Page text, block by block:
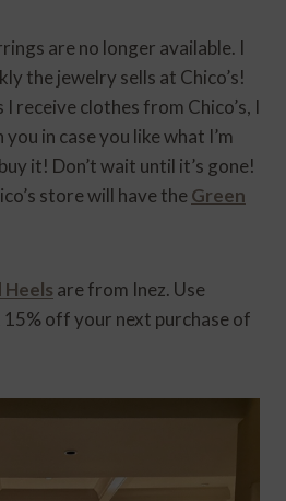
are no longer available. I
the jewelry sells at Chico’s!
I receive clothes from Chico’s, I
in case you like what I’m
it! Don’t wait until it’s gone!
store will have theGreen
Heels are from Inez. Use
off your next purchase of